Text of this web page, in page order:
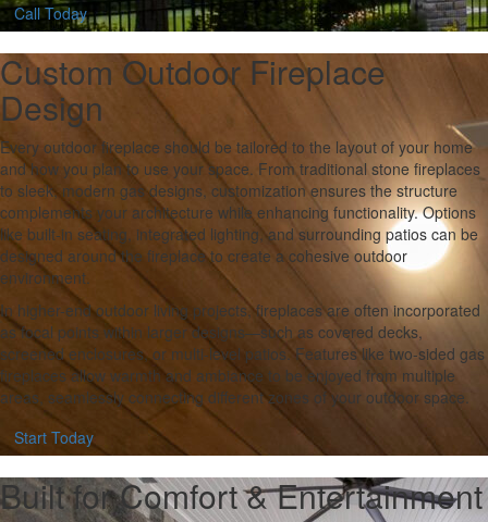
Call Today
Custom Outdoor Fireplace
Design
Every outdoor fireplace should be tailored to the layout of your home
and how you plan to use your space. From traditional stone fireplaces
to sleek, modern gas designs, customization ensures the structure
complements your architecture while enhancing functionality. Options
like built-in seating, integrated lighting, and surrounding patios can be
designed around the fireplace to create a cohesive outdoor
environment.
In higher-end outdoor living projects, fireplaces are often incorporated
as focal points within larger designs—such as covered decks,
screened enclosures, or multi-level patios. Features like two-sided gas
fireplaces allow warmth and ambiance to be enjoyed from multiple
areas, seamlessly connecting different zones of your outdoor space.
Start Today
Built for Comfort & Entertainment